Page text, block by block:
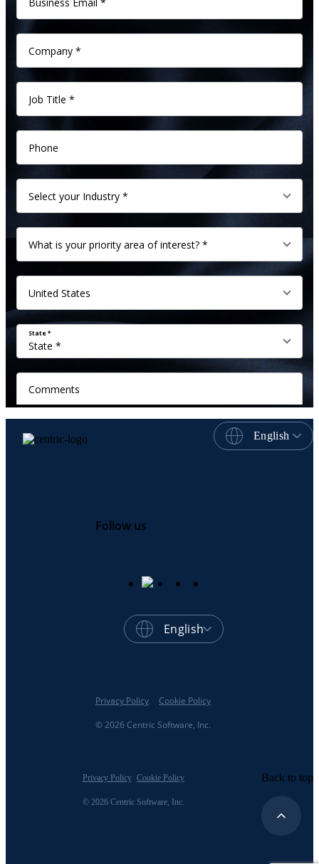
English
Follow us
English
© 2026 Centric Software, Inc.
Privacy Policy Cookie Policy
© 2026 Centric Software, Inc.
Privacy Policy Cookie Policy Back to top